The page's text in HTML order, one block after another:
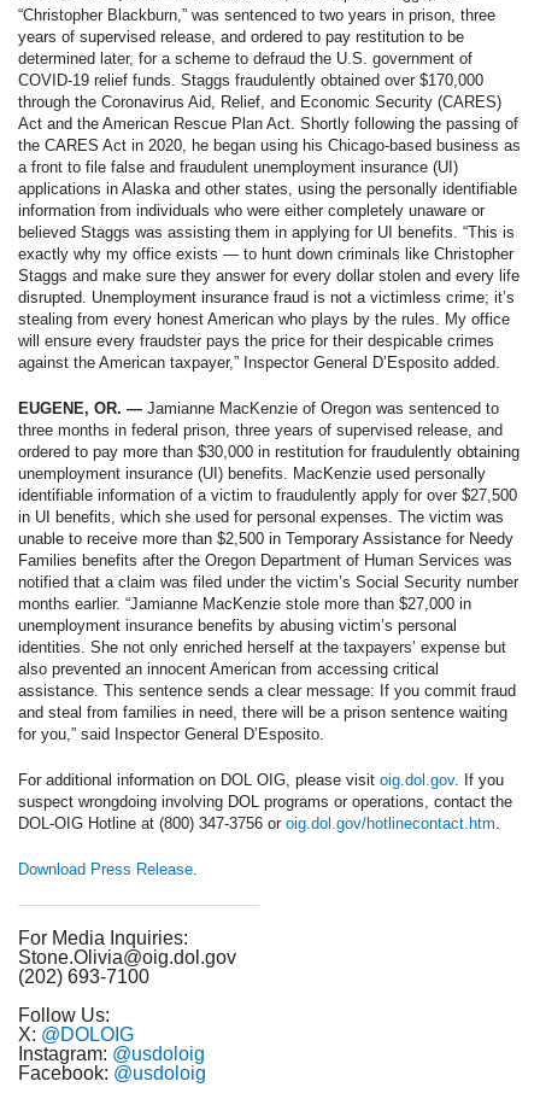
“Christopher Blackburn,” was sentenced to two years in prison, three
years of supervised release, and ordered to pay restitution to be
determined later, for a scheme to defraud the U.S. government of
COVID-19 relief funds. Staggs fraudulently obtained over $170,000
through the Coronavirus Aid, Relief, and Economic Security (CARES)
Act and the American Rescue Plan Act. Shortly following the passing of
the CARES Act in 2020, he began using his Chicago-based business as
a front to file false and fraudulent unemployment insurance (UI)
applications in Alaska and other states, using the personally identifiable
information from individuals who were either completely unaware or
believed Staggs was assisting them in applying for UI benefits. “This is
exactly why my office exists — to hunt down criminals like Christopher
Staggs and make sure they answer for every dollar stolen and every life
disrupted. Unemployment insurance fraud is not a victimless crime; it’s
stealing from every honest American who plays by the rules. My office
will ensure every fraudster pays the price for their despicable crimes
against the American taxpayer,” Inspector General D’Esposito added.
EUGENE, OR. — Jamianne MacKenzie of Oregon was sentenced to
three months in federal prison, three years of supervised release, and
ordered to pay more than $30,000 in restitution for fraudulently obtaining
unemployment insurance (UI) benefits. MacKenzie used personally
identifiable information of a victim to fraudulently apply for over $27,500
in UI benefits, which she used for personal expenses. The victim was
unable to receive more than $2,500 in Temporary Assistance for Needy
Families benefits after the Oregon Department of Human Services was
notified that a claim was filed under the victim’s Social Security number
months earlier. “Jamianne MacKenzie stole more than $27,000 in
unemployment insurance benefits by abusing victim’s personal
identities. She not only enriched herself at the taxpayers’ expense but
also prevented an innocent American from accessing critical
assistance. This sentence sends a clear message: If you commit fraud
and steal from families in need, there will be a prison sentence waiting
for you,” said Inspector General D’Esposito.
For additional information on DOL OIG, please visit oig.dol.gov. If you
suspect wrongdoing involving DOL programs or operations, contact the
DOL-OIG Hotline at (800) 347-3756 or oig.dol.gov/hotlinecontact.htm.
Download Press Release.
For Media Inquiries:
Stone.Olivia@oig.dol.gov
(202) 693-7100
Follow Us:
X: @DOLOIG
Instagram: @usdoloig
Facebook: @usdoloig